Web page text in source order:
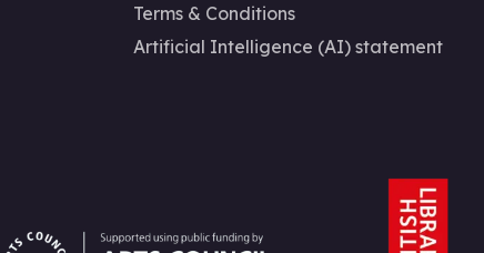
Terms & Conditions
Artificial Intelligence (AI) statement